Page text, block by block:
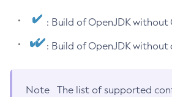
: Build of OpenJDK without
: Build of OpenJDK without
Note
The list of supported